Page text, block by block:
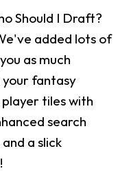
Should I Draft?
added lots of
as much
your fantasy
tiles with
search
a slick